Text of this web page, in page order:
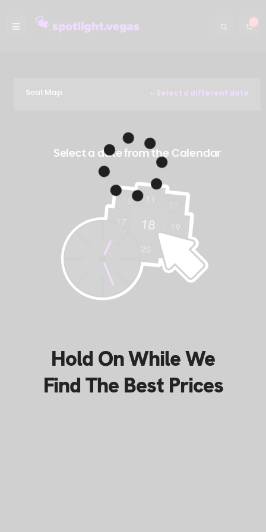
Seat Map Select a different date
Select a date from the Calendar
Hold On While We
Find The Best Prices